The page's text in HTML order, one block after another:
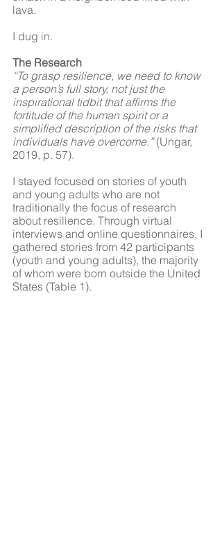
lava.
I dug in.
The Research
“To grasp resilience, we need to know
a person’s full story, not just the
inspirational tidbit that affirms the
fortitude of the human spirit or a
simplified description of the risks that
individuals have overcome.” (Ungar,
2019, p. 57).
I stayed focused on stories of youth
and young adults who are not
traditionally the focus of research
about resilience. Through virtual
interviews and online questionnaires, I
gathered stories from 42 participants
(youth and young adults), the majority
of whom were born outside the United
States (Table 1).